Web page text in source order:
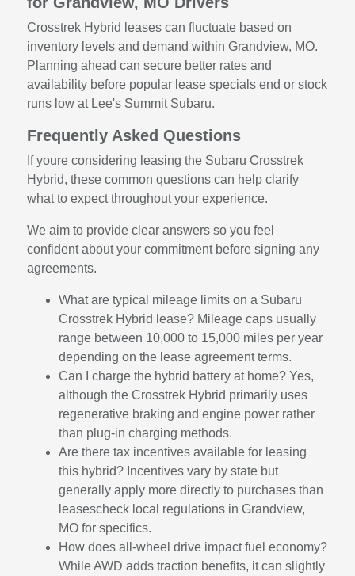
Crosstrek Hybrid leases can fluctuate based on
inventory levels and demand within Grandview, MO.
Planning ahead can secure better rates and
availability before popular lease specials end or stock
runs low at Lee's Summit Subaru.
Frequently Asked Questions
If youre considering leasing the Subaru Crosstrek
Hybrid, these common questions can help clarify
what to expect throughout your experience.
We aim to provide clear answers so you feel
confident about your commitment before signing any
agreements.
What are typical mileage limits on a Subaru
Crosstrek Hybrid lease? Mileage caps usually
range between 10,000 to 15,000 miles per year
depending on the lease agreement terms.
Can I charge the hybrid battery at home? Yes,
although the Crosstrek Hybrid primarily uses
regenerative braking and engine power rather
than plug-in charging methods.
Are there tax incentives available for leasing
this hybrid? Incentives vary by state but
generally apply more directly to purchases than
leasescheck local regulations in Grandview,
MO for specifics.
How does all-wheel drive impact fuel economy?
While AWD adds traction benefits, it can slightly